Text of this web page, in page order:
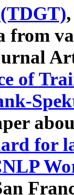
from
of
for